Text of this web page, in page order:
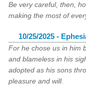
Be very careful, then,
making the most of
10/25/2025 -
For he chose us in him
and blameless in his
adopted as his sons
pleasure and will.